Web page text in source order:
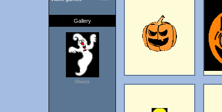
Gallery
Ghosts